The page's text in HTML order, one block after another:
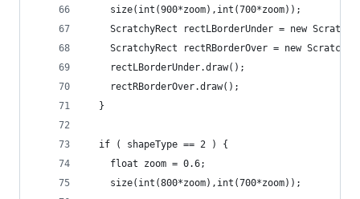
    size(int(900*zoom),int(700*zoom));
ScratchyRect rectLBorderUnder = new
ScratchyRect rectRBorderOver = new
    rectLBorderUnder.draw();
    rectRBorderOver.draw();
  }
  if ( shapeType == 2 ) {
    float zoom = 0.6;
    size(int(800*zoom),int(700*zoom));